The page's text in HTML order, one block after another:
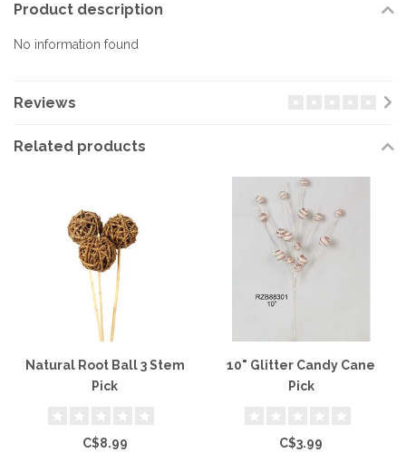
Product description
No information found
Reviews
Related products
Natural Root Ball 3 Stem
Pick
C$8.99
10" Glitter Candy Cane
Pick
C$3.99